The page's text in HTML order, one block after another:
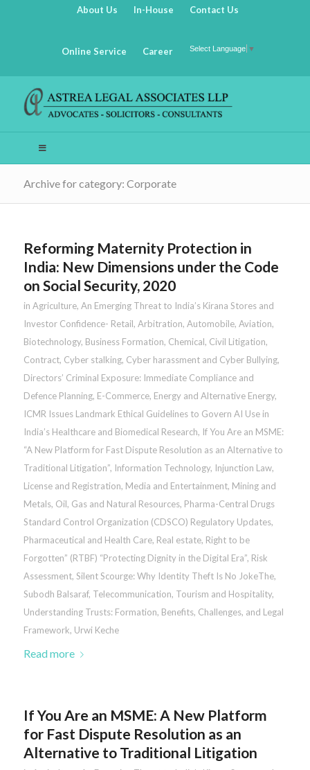
About Us In-House Contact Us
Online Service Career Select Language ▼
Archive for category: Corporate
Reforming Maternity Protection in
India: New Dimensions under the Code
on Social Security, 2020
in Agriculture, An Emerging Threat to India’s Kirana Stores and
Investor Confidence- Retail, Arbitration, Automobile, Aviation,
Biotechnology, Business Formation, Chemical, Civil Litigation,
Contract, Cyber stalking, Cyber harassment and Cyber Bullying,
Directors’ Criminal Exposure: Immediate Compliance and
Defence Planning, E-Commerce, Energy and Alternative Energy,
ICMR Issues Landmark Ethical Guidelines to Govern AI Use in
India’s Healthcare and Biomedical Research, If You Are an MSME:
“A New Platform for Fast Dispute Resolution as an Alternative to
Traditional Litigation”, Information Technology, Injunction Law,
License and Registration, Media and Entertainment, Mining and
Metals, Oil, Gas and Natural Resources, Pharma-Central Drugs
Standard Control Organization (CDSCO) Regulatory Updates,
Pharmaceutical and Health Care, Real estate, Right to be
Forgotten” (RTBF) “Protecting Dignity in the Digital Era”, Risk
Assessment, Silent Scourge: Why Identity Theft Is No JokeThe,
Subodh Balsaraf, Telecommunication, Tourism and Hospitality,
Understanding Trusts: Formation, Benefits, Challenges, and Legal
Framework, Urwi Keche
Read more
If You Are an MSME: A New Platform
for Fast Dispute Resolution as an
Alternative to Traditional Litigation